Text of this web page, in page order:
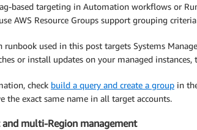
based targeting in Automation workflows or
AWS Resource Groups support grouping
used in this post targets Systems
or install updates on your managed
check build a query and create a group in
the exact same name in all target accounts.
multi-Region management